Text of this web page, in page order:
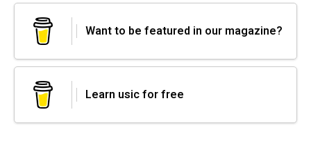
Want to be featured in our magazine?
Learn usic for free